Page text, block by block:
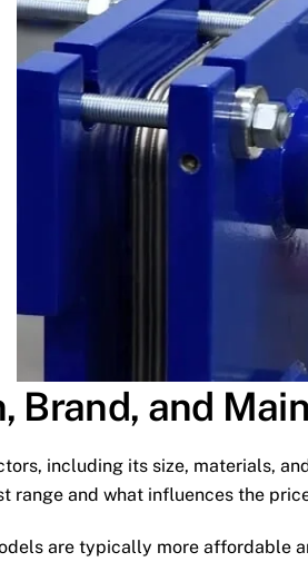
Brand, and
including its size, materials,
range and what influences the
are typically more affordable